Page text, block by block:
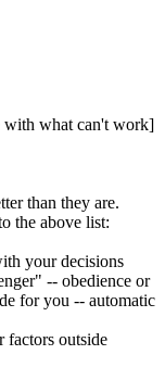
with what can't work]
than they are.
the above list:
your decisions
-- obedience or
for you -- automatic
factors outside